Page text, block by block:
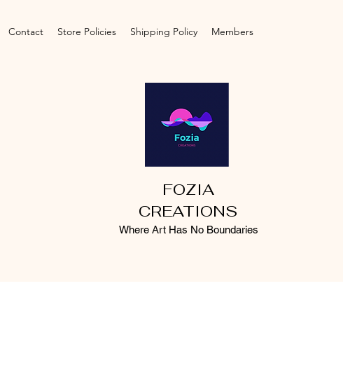
Contact Store Policies Shipping Policy Members
FOZIA
CREATIONS
Where Art Has No Boundaries